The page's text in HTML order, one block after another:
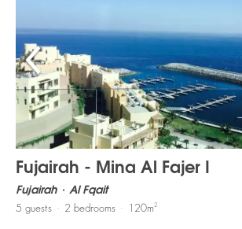
Fujairah - Mina Al Fajer I
Fujairah Al Fqait
5 guests 2 bedrooms 120m2